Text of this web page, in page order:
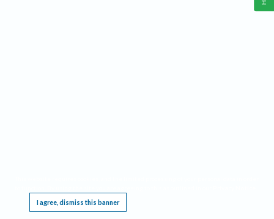
I agree, dismiss this banner